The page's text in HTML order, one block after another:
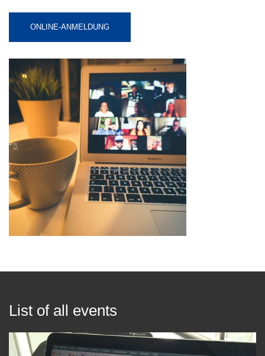
ONLINE-ANMELDUNG
List of all events